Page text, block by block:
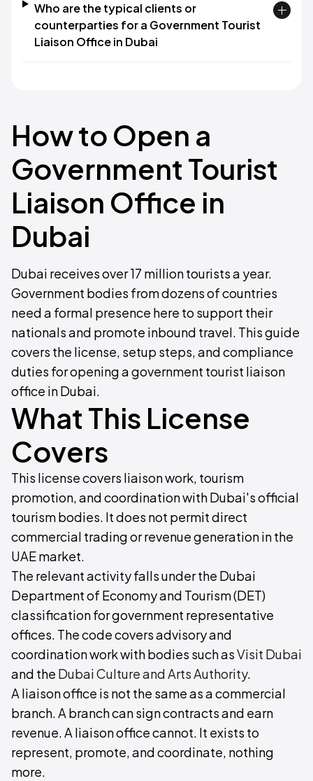
Who are the typical clients or
counterparties for a Government Tourist
Liaison Office in Dubai
How to Open a
Government Tourist
Liaison Office in
Dubai
Dubai receives over 17 million tourists a year.
Government bodies from dozens of countries
need a formal presence here to support their
nationals and promote inbound travel. This guide
covers the license, setup steps, and compliance
duties for opening a government tourist liaison
office in Dubai.
What This License
Covers
This license covers liaison work, tourism
promotion, and coordination with Dubai's official
tourism bodies. It does not permit direct
commercial trading or revenue generation in the
UAE market.
The relevant activity falls under the Dubai
Department of Economy and Tourism (DET)
classification for government representative
offices. The code covers advisory and
coordination work with bodies such asVisit Dubai
and the Dubai Culture and Arts Authority.
A liaison office is not the same as a commercial
branch. A branch can sign contracts and earn
revenue. A liaison office cannot. It exists to
represent, promote, and coordinate, nothing
more.